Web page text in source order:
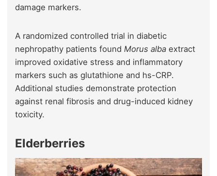
damage markers.
A randomized controlled trial in diabetic
nephropathy patients found Morus alba extract
improved oxidative stress and inflammatory
markers such as glutathione and hs-CRP.
Additional studies demonstrate protection
against renal fibrosis and drug-induced kidney
toxicity.
Elderberries